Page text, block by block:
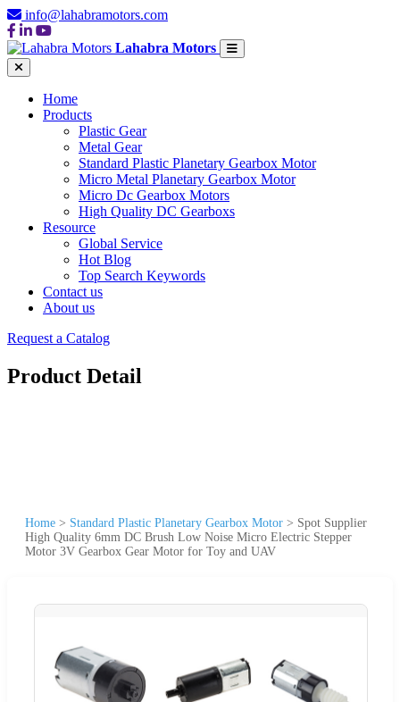
info@lahabramotors.com
Lahabra Motors
Home
Products
Plastic Gear
Metal Gear
Standard Plastic Planetary Gearbox Motor
Micro Metal Planetary Gearbox Motor
Micro Dc Gearbox Motors
High Quality DC Gearboxs
Resource
Global Service
Hot Blog
Top Search Keywords
Contact us
About us
Request a Catalog
Product Detail
Home > Standard Plastic Planetary Gearbox Motor > Spot Supplier
High Quality 6mm DC Brush Low Noise Micro Electric Stepper
Motor 3V Gearbox Gear Motor for Toy and UAV